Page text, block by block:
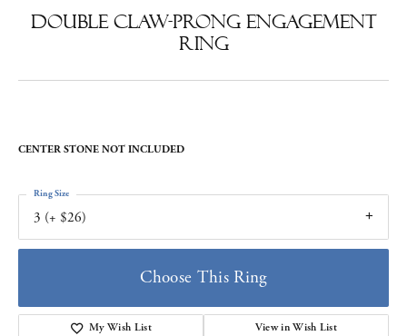
Double Claw-Prong Engagement
Ring
CENTER STONE NOT INCLUDED
3 (+ $26)
Ring Size
Choose This Ring
My Wish List View in Wish List